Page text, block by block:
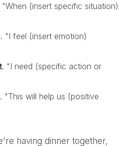
"When (insert specific situation)
. "I feel (insert emotion)
. "I need (specific action or
. "This will help us (positive